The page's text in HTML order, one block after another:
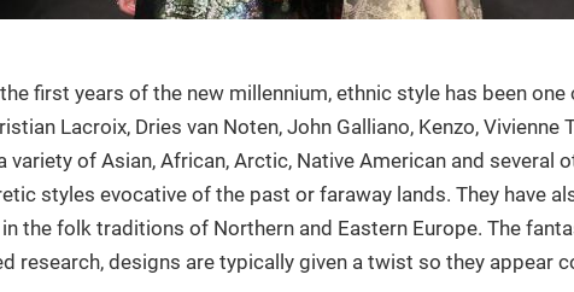
first years of the new millennium, ethnic style has been
Lacroix, Dries van Noten, John Galliano, Kenzo, Vivienne
of Asian, African, Arctic, Native American and several
styles evocative of the past or faraway lands. They have
the folk traditions of Northern and Eastern Europe. The
research, designs are typically given a twist so they appear